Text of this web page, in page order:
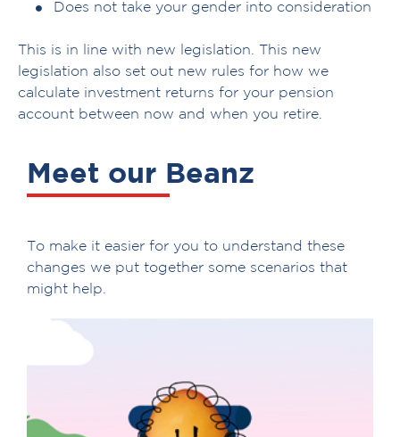
Does not take your gender into consideration
This is in line with new legislation. This new
legislation also set out new rules for how we
calculate investment returns for your pension
account between now and when you retire.
Meet our Beanz
To make it easier for you to understand these
changes we put together some scenarios that
might help.